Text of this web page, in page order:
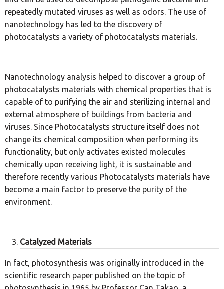
repeatedly mutated viruses as well as odors. The use of
nanotechnology has led to the discovery of
photocatalysts a variety of photocatalysts materials.
Nanotechnology analysis helped to discover a group of
photocatalysts materials with chemical properties that is
capable of to purifying the air and sterilizing internal and
external atmosphere of buildings from bacteria and
viruses. Since Photocatalysts structure itself does not
change its chemical composition when performing its
functionality, but only activates existed molecules
chemically upon receiving light, it is sustainable and
therefore recently various Photocatalysts materials have
become a main factor to preserve the purity of the
environment.
Catalyzed Materials
In fact, photosynthesis was originally introduced in the
scientific research paper published on the topic of